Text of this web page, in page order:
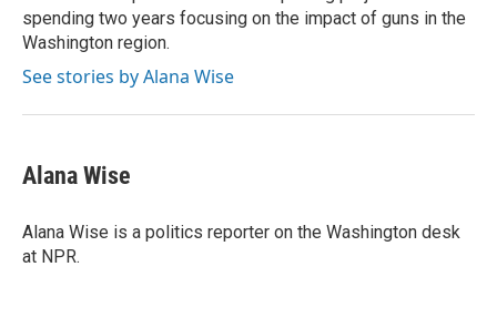
spending two years focusing on the impact of guns in the
Washington region.
See stories by Alana Wise
Alana Wise
Alana Wise is a politics reporter on the Washington desk
at NPR.